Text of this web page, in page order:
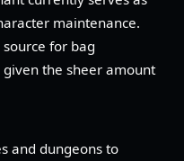
maintenance.
for bag
the sheer amount
and dungeons to